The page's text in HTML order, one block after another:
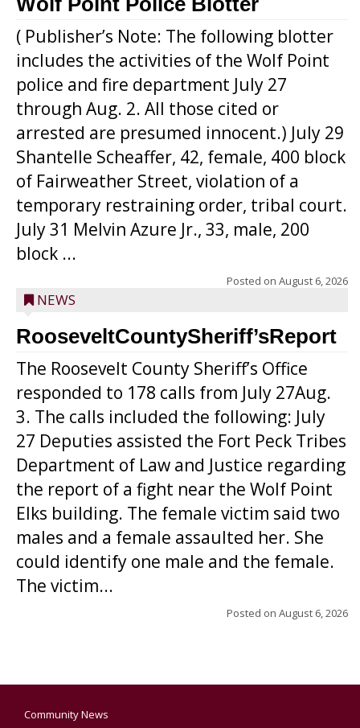
( Publisher’s Note: The following blotter
includes the activities of the Wolf Point
police and fire department July 27
through Aug. 2. All those cited or
arrested are presumed innocent.) July 29
Shantelle Scheaffer, 42, female, 400 block
of Fairweather Street, violation of a
temporary restraining order, tribal court.
July 31 Melvin Azure Jr., 33, male, 200
block ...
Posted on August 6, 2026
NEWS
RooseveltCountySheriff’sReport
The Roosevelt County Sheriff’s Office
responded to 178 calls from July 27Aug.
3. The calls included the following: July
27 Deputies assisted the Fort Peck Tribes
Department of Law and Justice regarding
the report of a fight near the Wolf Point
Elks building. The female victim said two
males and a female assaulted her. She
could identify one male and the female.
The victim...
Posted on August 6, 2026
Community News